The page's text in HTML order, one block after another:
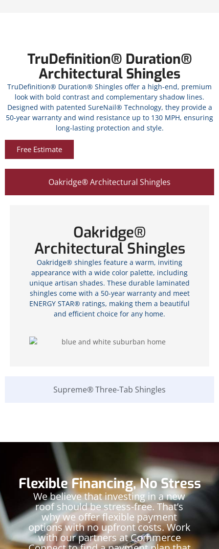
TruDefinition® Duration®
Architectural Shingles
TruDefinition® Duration® Shingles offer a high-end, premium
look with bold contrast and complementary shadow lines.
Designed with patented SureNail® Technology, they provide a
50-year warranty and wind resistance up to 130 MPH, ensuring
long-lasting protection and style.
Free Estimate
Oakridge® Architectural Shingles
Supreme® Three-Tab Shingles
Oakridge®
Architectural Shingles
Oakridge® shingles feature a warm, inviting
appearance with a wide color palette, including
unique artisan shades. These durable laminated
shingles come with a 50-year warranty and meet
ENERGY STAR® ratings, making them a beautiful
and efficient choice for any home.
Flexible Financing, No Stress
We believe that investing in a new
roof should be stress-free. That’s
why we offer flexible payment
options with no upfront costs. Work
with our partners at Commerce